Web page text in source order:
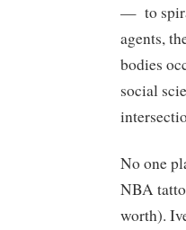
— to
agents,
bodies
social
No one
NBA
worth).